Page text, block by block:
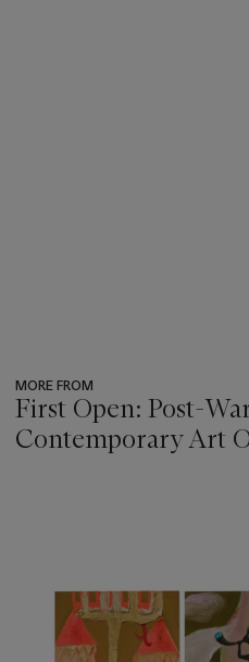
MORE FROM
First Open: Post-
Contemporary Art